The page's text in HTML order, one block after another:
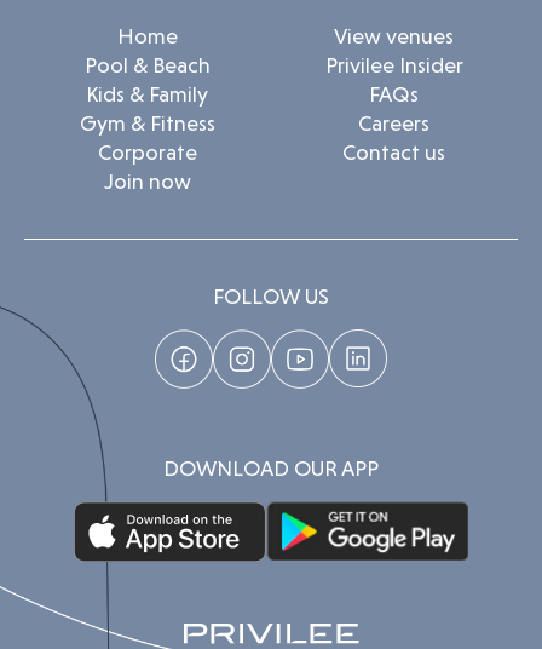
Home
Pool & Beach
Kids & Family
Gym & Fitness
Corporate
Join now
View venues
Privilee Insider
FAQs
Careers
Contact us
FOLLOW US
DOWNLOAD OUR APP